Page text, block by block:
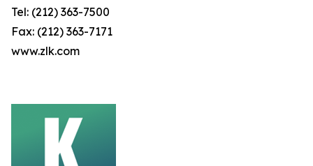
Tel: (212) 363-7500
Fax: (212) 363-7171
www.zlk.com